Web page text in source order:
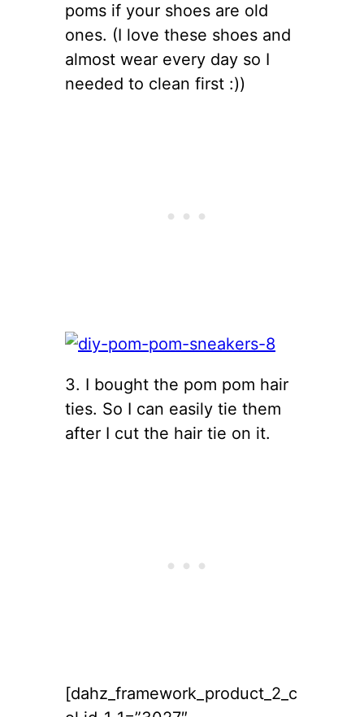
poms if your shoes are old
ones. (I love these shoes and
almost wear every day so I
needed to clean first :))
3. I bought the pom pom hair
ties. So I can easily tie them
after I cut the hair tie on it.
[dahz_framework_product_2_c